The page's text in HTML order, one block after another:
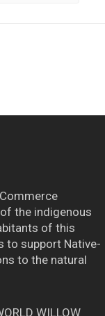
the indigenous
of this
to support Native-
to the natural
WILLOW